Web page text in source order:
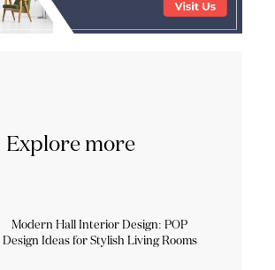
Explore more
Modern Hall Interior Design: POP
Design Ideas for Stylish Living Rooms